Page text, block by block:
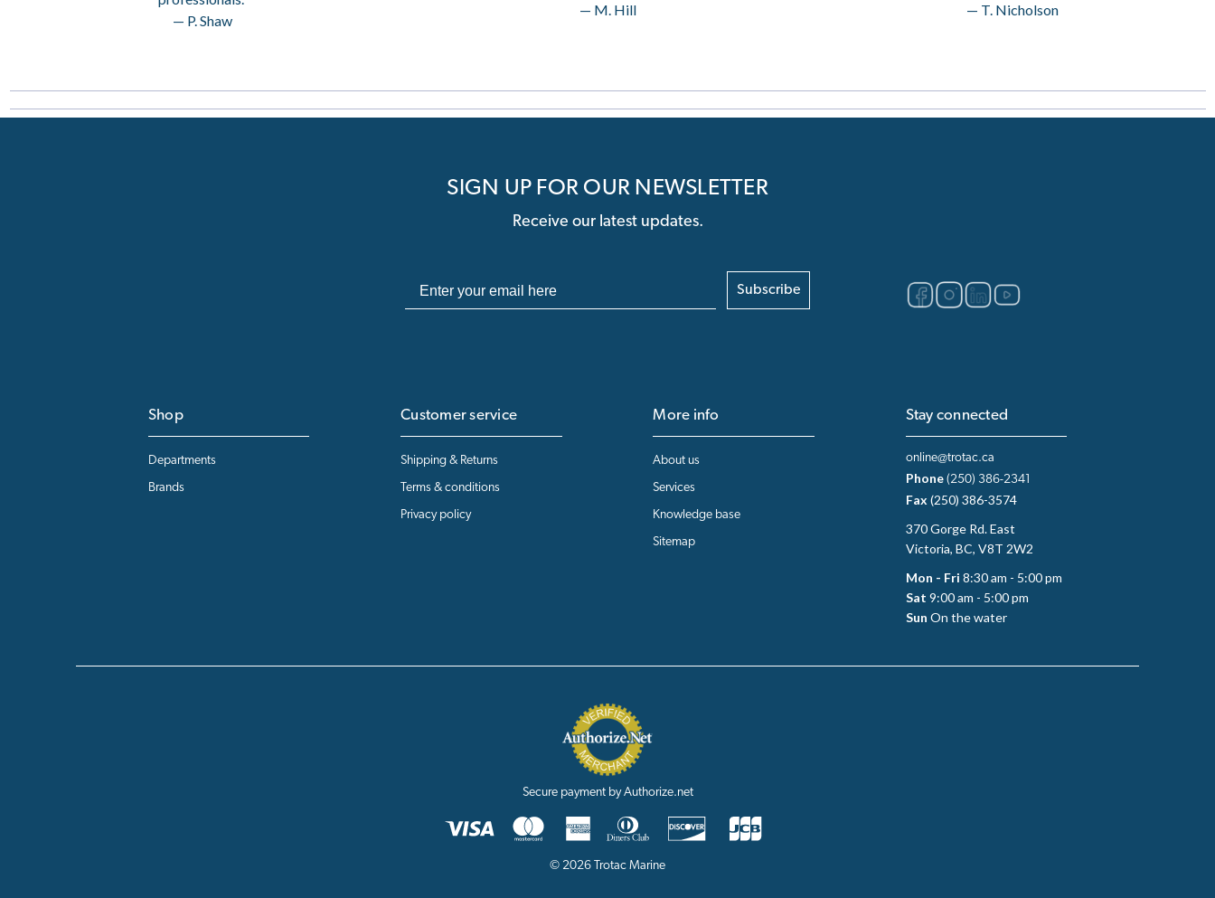
— P. Shaw
— M. Hill
— T. Nicholson
SIGN UP FOR OUR NEWSLETTER
Receive our latest updates.
Subscribe
Shop
Departments
Brands
Customer service
Shipping & Returns
Terms & conditions
Privacy policy
More info
About us
Services
Knowledge base
Sitemap
Stay connected
online@trotac.ca
Phone (250) 386-2341
Fax(250) 386-3574
370 Gorge Rd. East
Victoria, BC, V8T 2W2
Mon - Fri 8:30 am - 5:00 pm
Sat 9:00 am - 5:00 pm
Sun On the water
Secure payment by Authorize.net
© 2026 Trotac Marine